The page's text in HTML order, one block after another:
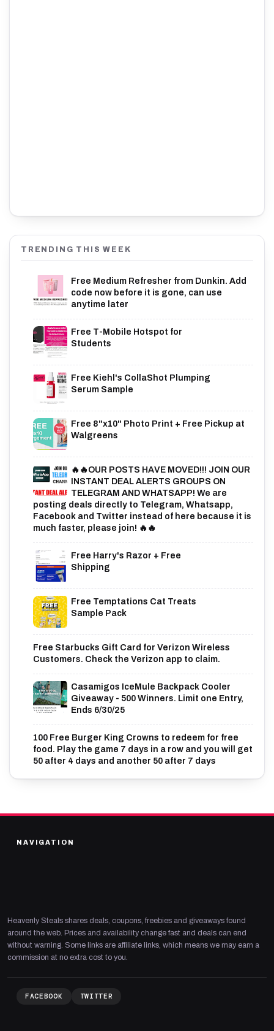
TRENDING THIS WEEK
Free Medium Refresher from Dunkin. Add
code now before it is gone, can use
anytime later
Free T-Mobile Hotspot for
Students
Free Kiehl's CollaShot Plumping
Serum Sample
Free 8"x10" Photo Print + Free Pickup at
Walgreens
🔥🔥OUR POSTS HAVE MOVED!!! JOIN OUR
INSTANT DEAL ALERTS GROUPS ON
TELEGRAM AND WHATSAPP! We are
posting deals directly to Telegram, Whatsapp,
Facebook and Twitter instead of here because it is
much faster, please join! 🔥🔥
Free Harry's Razor + Free
Shipping
Free Temptations Cat Treats
Sample Pack
Free Starbucks Gift Card for Verizon Wireless
Customers. Check the Verizon app to claim.
Casamigos IceMule Backpack Cooler
Giveaway - 500 Winners. Limit one Entry,
Ends 6/30/25
100 Free Burger King Crowns to redeem for free
food. Play the game 7 days in a row and you will get
50 after 4 days and another 50 after 7 days
NAVIGATION
Heavenly Steals shares deals, coupons, freebies and giveaways found
around the web. Prices and availability change fast and deals can end
without warning. Some links are affiliate links, which means we may earn a
commission at no extra cost to you.
FACEBOOK TWITTER